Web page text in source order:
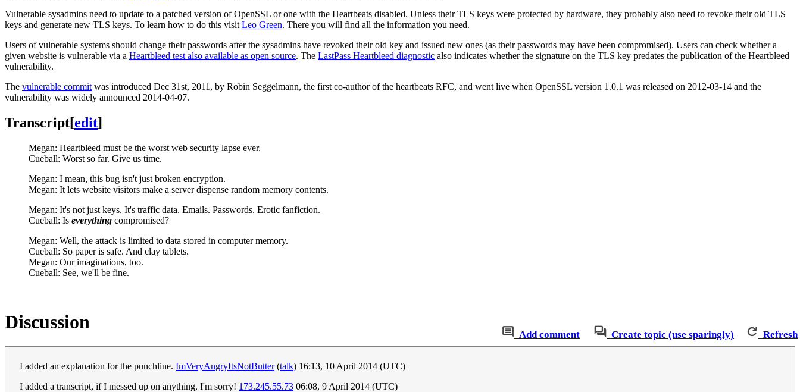
Vulnerable sysadmins need to update to a patched version of OpenSSL or one with the Heartbeats disabled. Unless their TLS keys were protected by hardware, they probably also need to revoke their old TLS
keys and generate new TLS keys. To learn how to do this visit Leo Green. There you will find all the information you need.
Users of vulnerable systems should change their passwords after the sysadmins have revoked their old key and issued new ones (as their passwords may have been compromised). Users can check whether a
given website is vulnerable via a Heartbleed test also available as open source. The LastPass Heartbleed diagnostic also indicates whether the signature on the TLS key predates the publication of the Heartbleed
vulnerability.
The vulnerable commit was introduced Dec 31st, 2011, by Robin Seggelmann, the first co-author of the heartbeats RFC, and went live when OpenSSL version 1.0.1 was released on 2012-03-14 and the
vulnerability was widely announced 2014-04-07.
Transcript[edit]
Megan: Heartbleed must be the worst web security lapse ever.
Cueball: Worst so far. Give us time.
Megan: I mean, this bug isn't just broken encryption.
Megan: It lets website visitors make a server dispense random memory contents.
Megan: It's not just keys. It's traffic data. Emails. Passwords. Erotic fanfiction.
Cueball: Is everything compromised?
Megan: Well, the attack is limited to data stored in computer memory.
Cueball: So paper is safe. And clay tablets.
Megan: Our imaginations, too.
Cueball: See, we'll be fine.
Add comment Create topic (use sparingly) Refresh
Discussion
I added an explanation for the punchline. ImVeryAngryItsNotButter(talk) 16:13, 10 April 2014 (UTC)
I added a transcript, if I messed up on anything, I'm sorry! 173.245.55.73 06:08, 9 April 2014 (UTC)